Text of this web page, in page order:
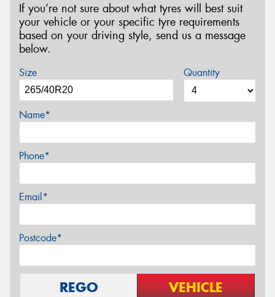
If you’re not sure about what tyres will best suit
your vehicle or your specific tyre requirements
based on your driving style, send us a message
below.
Size Quantity
Name*
Phone*
Email*
Postcode*
REGO VEHICLE